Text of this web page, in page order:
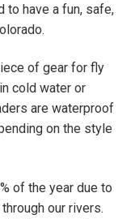
to have a fun, safe,
of gear for fly
cold water or
are waterproof
on the style
of the year due to
our rivers.